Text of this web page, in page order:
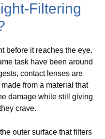
Filtering
before it reaches the eye.
task have been around
contact lenses are
from a material that
damage while still giving
crave.
outer surface that filters